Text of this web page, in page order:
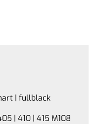
| fullblack
| 410 | 415 M108